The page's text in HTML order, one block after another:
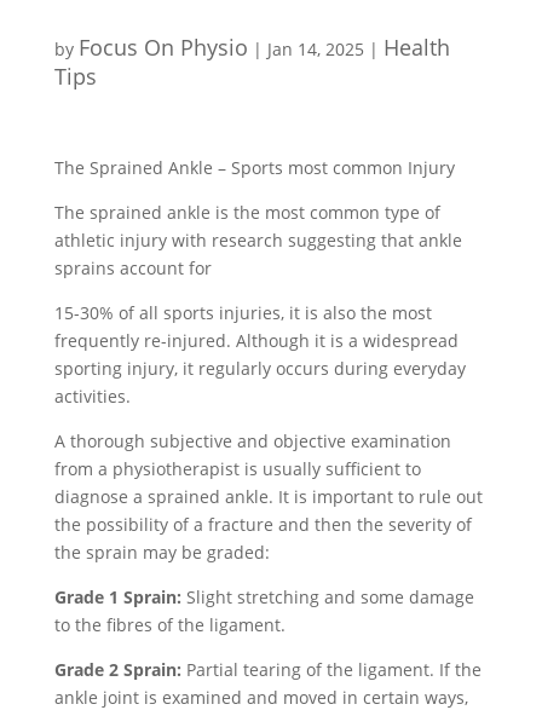
by Focus On Physio | Jan 14, 2025 | Health
Tips
The Sprained Ankle – Sports most common Injury
The sprained ankle is the most common type of
athletic injury with research suggesting that ankle
sprains account for
15-30% of all sports injuries, it is also the most
frequently re-injured. Although it is a widespread
sporting injury, it regularly occurs during everyday
activities.
A thorough subjective and objective examination
from a physiotherapist is usually sufficient to
diagnose a sprained ankle. It is important to rule out
the possibility of a fracture and then the severity of
the sprain may be graded:
Grade 1 Sprain: Slight stretching and some damage
to the fibres of the ligament.
Grade 2 Sprain: Partial tearing of the ligament. If the
ankle joint is examined and moved in certain ways,